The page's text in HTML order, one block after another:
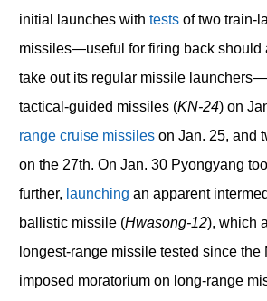
initial launches with testsof two train-
missiles—useful for firing back should
take out its regular missile
tactical-guided missiles (KN-24) on
range cruise missileson Jan. 25, and
on the 27th. On Jan. 30 Pyongyang
further, launching an apparent
ballistic missile (Hwasong-12), which
longest-range missile tested since the
imposed moratorium on long-range